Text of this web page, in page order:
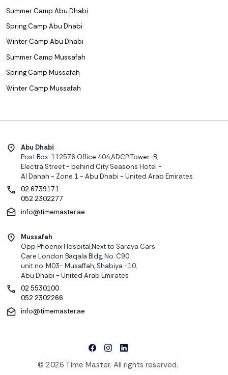
Summer Camp Abu Dhabi
Spring Camp Abu Dhabi
Winter Camp Abu Dhabi
Summer Camp Mussafah
Spring Camp Mussafah
Winter Camp Mussafah
Abu Dhabi
Post Box: 112576 Office 404,ADCP Tower-B,
Electra Street - behind City Seasons Hotel -
Al Danah - Zone 1 - Abu Dhabi - United Arab Emirates
02 6739171
052 2302277
info@timemaster.ae
Mussafah
Opp Phoenix Hospital,Next to Saraya Cars
Care London Baqala Bldg, No. C90
unit no. M03- Musaffah, Shabiya -10,
Abu Dhabi - United Arab Emirates
02 5530100
052 2302266
info@timemaster.ae
© 2026 Time Master. All rights reserved.